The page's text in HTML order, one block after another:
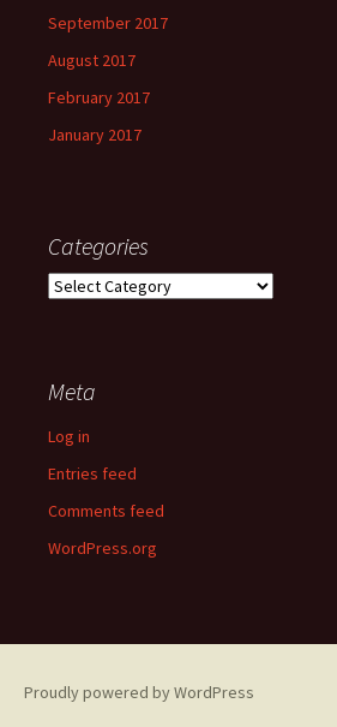
September 2017
August 2017
February 2017
January 2017
Categories
Categories
Meta
Log in
Entries feed
Comments feed
WordPress.org
Proudly powered by WordPress